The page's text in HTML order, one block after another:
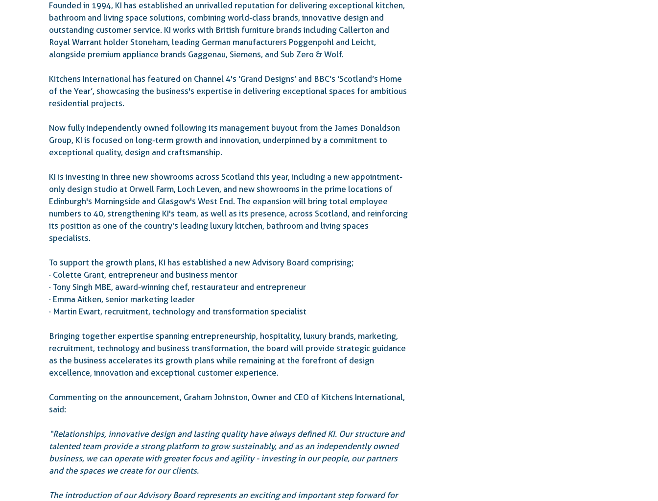
Founded in 1994, KI has established an unrivalled reputation for delivering exceptional kitchen,
bathroom and living space solutions, combining world-class brands, innovative design and
outstanding customer service. KI works with British furniture brands including Callerton and
Royal Warrant holder Stoneham, leading German manufacturers Poggenpohl and Leicht,
alongside premium appliance brands Gaggenau, Siemens, and Sub Zero & Wolf.
Kitchens International has featured on Channel 4's ‘Grand Designs’ and BBC’s ‘Scotland’s Home
of the Year’, showcasing the business's expertise in delivering exceptional spaces for ambitious
residential projects.
Now fully independently owned following its management buyout from the James Donaldson
Group, KI is focused on long-term growth and innovation, underpinned by a commitment to
exceptional quality, design and craftsmanship.
KI is investing in three new showrooms across Scotland this year, including a new appointment-
only design studio at Orwell Farm, Loch Leven, and new showrooms in the prime locations of
Edinburgh's Morningside and Glasgow's West End. The expansion will bring total employee
numbers to 40, strengthening KI's team, as well as its presence, across Scotland, and reinforcing
its position as one of the country's leading luxury kitchen, bathroom and living spaces
specialists.
To support the growth plans, KI has established a new Advisory Board comprising;
·      Colette Grant, entrepreneur and business mentor
·      Tony Singh MBE, award-winning chef, restaurateur and entrepreneur
·      Emma Aitken, senior marketing leader
·      Martin Ewart, recruitment, technology and transformation specialist
Bringing together expertise spanning entrepreneurship, hospitality, luxury brands, marketing,
recruitment, technology and business transformation, the board will provide strategic guidance
as the business accelerates its growth plans while remaining at the forefront of design
excellence, innovation and exceptional customer experience.
Commenting on the announcement, Graham Johnston, Owner and CEO of Kitchens International,
said:
“Relationships, innovative design and lasting quality have always defined KI. Our structure and
talented team provide a strong platform to grow sustainably, and as an independently owned
business, we can operate with greater focus and agility - investing in our people, our partners
and the spaces we create for our clients.
The introduction of our Advisory Board represents an exciting and important step forward for